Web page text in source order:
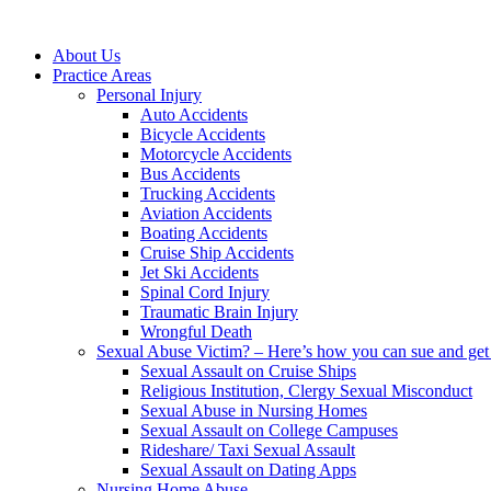
About Us
Practice Areas
Personal Injury
Auto Accidents
Bicycle Accidents
Motorcycle Accidents
Bus Accidents
Trucking Accidents
Aviation Accidents
Boating Accidents
Cruise Ship Accidents
Jet Ski Accidents
Spinal Cord Injury
Traumatic Brain Injury
Wrongful Death
Sexual Abuse Victim? – Here’s how you can sue and
Sexual Assault on Cruise Ships
Religious Institution, Clergy Sexual Misconduct
Sexual Abuse in Nursing Homes
Sexual Assault on College Campuses
Rideshare/ Taxi Sexual Assault
Sexual Assault on Dating Apps